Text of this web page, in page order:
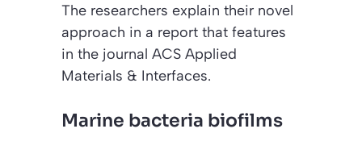
The researchers explain their novel
approach in a report that features
in the journal ACS Applied
Materials & Interfaces.
Marine bacteria biofilms